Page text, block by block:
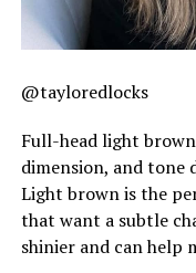
@tayloredlocks
Full-head light
dimension, and tone
Light brown is the
that want a subtle
shinier and can help